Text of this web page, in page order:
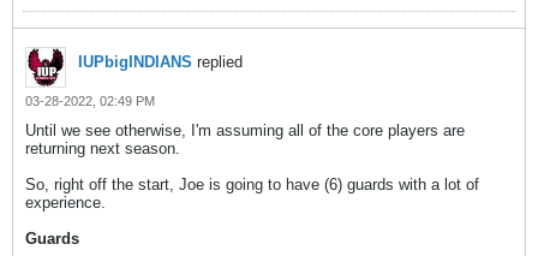
IUPbigINDIANS replied
03-28-2022, 02:49 PM
Until we see otherwise, I'm assuming all of the core players are
returning next season.
So, right off the start, Joe is going to have (6) guards with a lot of
experience.
Guards